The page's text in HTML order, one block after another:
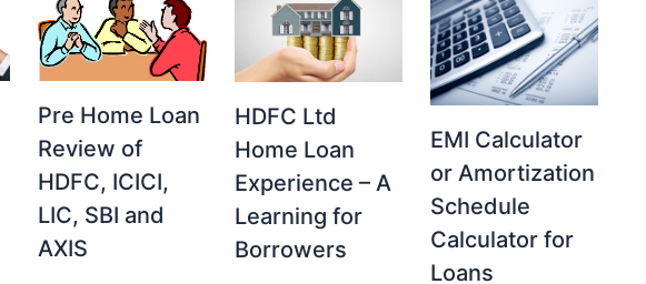
Pre Home Loan
Review of
HDFC, ICICI,
LIC, SBI and
AXIS
HDFC Ltd
Home Loan
Experience – A
Learning for
Borrowers
EMI Calculator
or Amortization
Schedule
Calculator for
Loans